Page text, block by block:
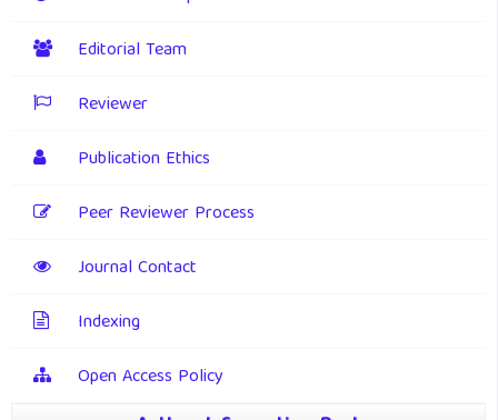
Editorial Team
Reviewer
Publication Ethics
Peer Reviewer Process
Journal Contact
Indexing
Open Access Policy